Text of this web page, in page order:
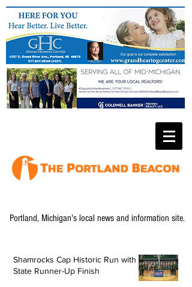
Portland, Michigan's local news and information site.
Shamrocks Cap Historic Run with
State Runner-Up Finish